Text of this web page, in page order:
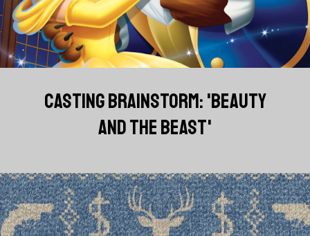
CASTING BRAINSTORM: 'BEAUTY
AND THE BEAST'